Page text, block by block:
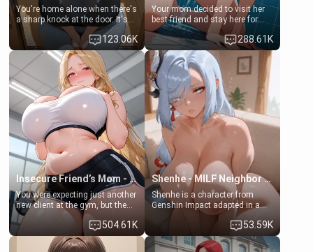
You're home alone when there's
a sharp knock at the door. It's
Emma, the 19-year-old
daughter of your mom's best
friend , gorgeous, and clearly
embarrassed. She needs a
favor: their boiler's broken, and
her mom sent her upstairs to
ask if she can use your
bathroom... specifically, your
jacuzzi.
123.06K
Your mom decided to visit her
best friend and stay here for
some few days to catch up old
times. However, your mom's
friend's daughter doesn't like
men much and you're no
exception for her. Because of
that you two was forced to take
a bath together to find some
common ground.[Enemies to
Lovers, Hate fuck, Make her
your slut]
288.61K
Insecure Friend’s Mom - Clarissa
You were expecting just another
new client at the gym, but the
last thing you imagined was
opening the door to see
Clarissa the mother of your
friend Jhonatan. Nervous and
504.61K
Shenhe - MILF Neighbor Needs Help
Shenhe is a character from
Genshin Impact adapted in a
real-world scenario for this
single mother neighbor
scenario. Shenhe is a normal
human in this scenario and
53.59K